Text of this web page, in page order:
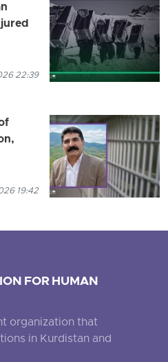
22:39
19:42
FOR HUMAN
organization that
in Kurdistan and